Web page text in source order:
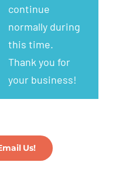
continue
normally during
this time.
Thank you for
your business!
Us!